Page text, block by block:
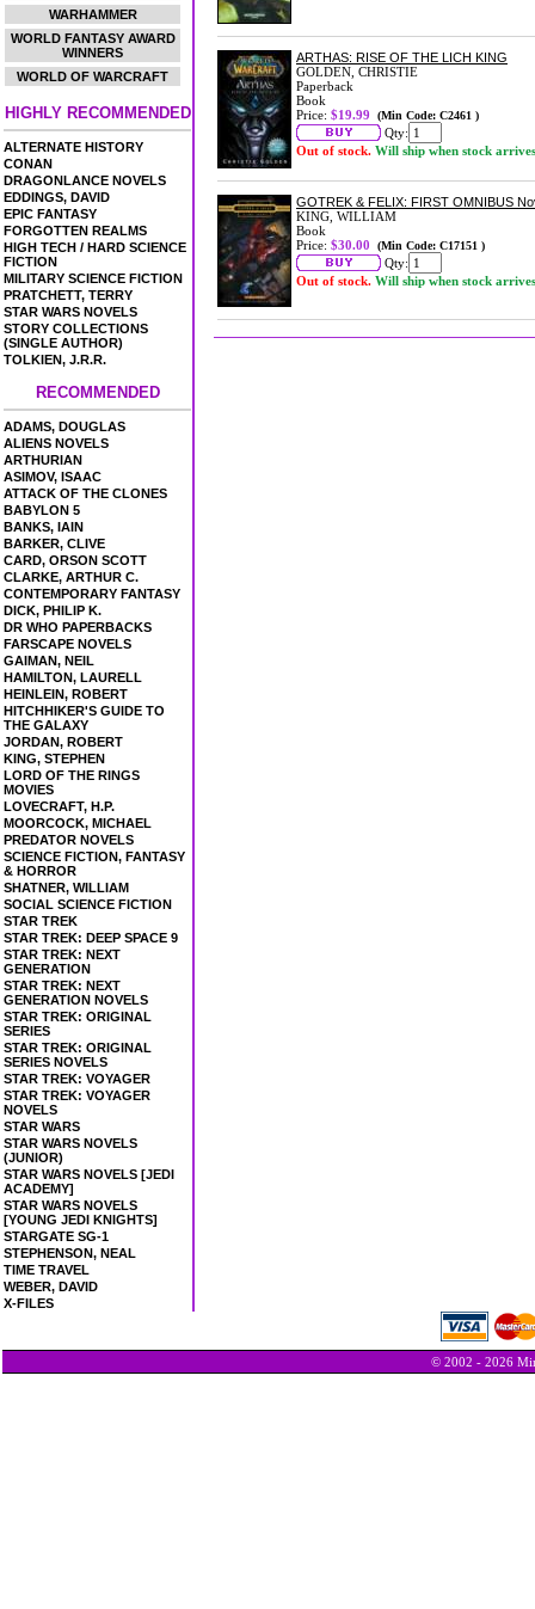
WARHAMMER
WORLD FANTASY AWARD
WINNERS
WORLD OF WARCRAFT
HIGHLY RECOMMENDED
ALTERNATE HISTORY
CONAN
DRAGONLANCE NOVELS
EDDINGS, DAVID
EPIC FANTASY
FORGOTTEN REALMS
HIGH TECH / HARD SCIENCE
FICTION
MILITARY SCIENCE FICTION
PRATCHETT, TERRY
STAR WARS NOVELS
STORY COLLECTIONS
(SINGLE AUTHOR)
TOLKIEN, J.R.R.
RECOMMENDED
ADAMS, DOUGLAS
ALIENS NOVELS
ARTHURIAN
ASIMOV, ISAAC
ATTACK OF THE CLONES
BABYLON 5
BANKS, IAIN
BARKER, CLIVE
CARD, ORSON SCOTT
CLARKE, ARTHUR C.
CONTEMPORARY FANTASY
DICK, PHILIP K.
DR WHO PAPERBACKS
FARSCAPE NOVELS
GAIMAN, NEIL
HAMILTON, LAURELL
HEINLEIN, ROBERT
HITCHHIKER'S GUIDE TO
THE GALAXY
JORDAN, ROBERT
KING, STEPHEN
LORD OF THE RINGS
MOVIES
LOVECRAFT, H.P.
MOORCOCK, MICHAEL
PREDATOR NOVELS
SCIENCE FICTION, FANTASY
& HORROR
SHATNER, WILLIAM
SOCIAL SCIENCE FICTION
STAR TREK
STAR TREK: DEEP SPACE 9
STAR TREK: NEXT
GENERATION
STAR TREK: NEXT
GENERATION NOVELS
STAR TREK: ORIGINAL
SERIES
STAR TREK: ORIGINAL
SERIES NOVELS
STAR TREK: VOYAGER
STAR TREK: VOYAGER
NOVELS
STAR WARS
STAR WARS NOVELS
(JUNIOR)
STAR WARS NOVELS [JEDI
ACADEMY]
STAR WARS NOVELS
[YOUNG JEDI KNIGHTS]
STARGATE SG-1
STEPHENSON, NEAL
TIME TRAVEL
WEBER, DAVID
X-FILES
ARTHAS: RISE OF THE LICH KING
GOLDEN, CHRISTIE
Paperback
Book
Price: $19.99 (Min Code: C2461 )
Qty:
Out of stock. Will ship when stock arrives
GOTREK & FELIX: FIRST OMNIBUS
KING, WILLIAM
Book
Price: $30.00 (Min Code: C17151 )
Qty:
Out of stock. Will ship when stock arrives
© 2002 - 2026